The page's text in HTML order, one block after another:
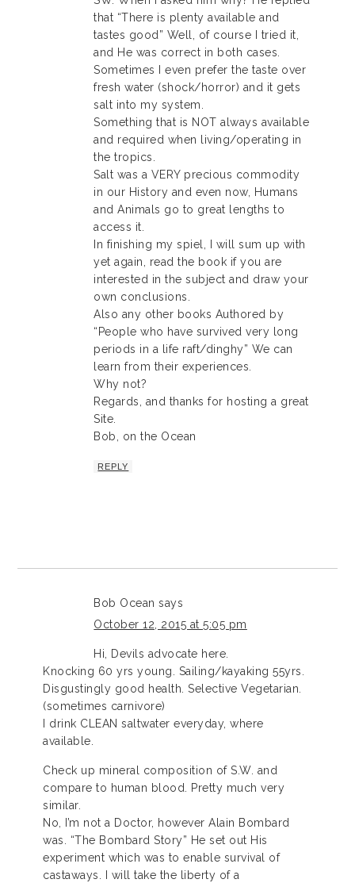
that “There is plenty available and
tastes good” Well, of course I tried it,
and He was correct in both cases.
Sometimes I even prefer the taste over
fresh water (shock/horror) and it gets
salt into my system.
Something that is NOT always available
and required when living/operating in
the tropics.
Salt was a VERY precious commodity
in our History and even now, Humans
and Animals go to great lengths to
access it.
In finishing my spiel, I will sum up with
yet again, read the book if you are
interested in the subject and draw your
own conclusions.
Also any other books Authored by
“People who have survived very long
periods in a life raft/dinghy” We can
learn from their experiences.
Why not?
Regards, and thanks for hosting a great
Site.
Bob, on the Ocean
REPLY
Bob Ocean says
October 12, 2015 at 5:05 pm
Hi, Devils advocate here.
Knocking 60 yrs young. Sailing/kayaking 55yrs.
Disgustingly good health. Selective Vegetarian.
(sometimes carnivore)
I drink CLEAN saltwater everyday, where
available.
Check up mineral composition of S.W. and
compare to human blood. Pretty much very
similar.
No, I’m not a Doctor, however Alain Bombard
was. “The Bombard Story” He set out His
experiment which was to enable survival of
castaways. I will take the liberty of a